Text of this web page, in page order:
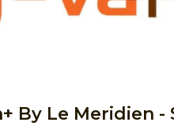
By Le Meridien -